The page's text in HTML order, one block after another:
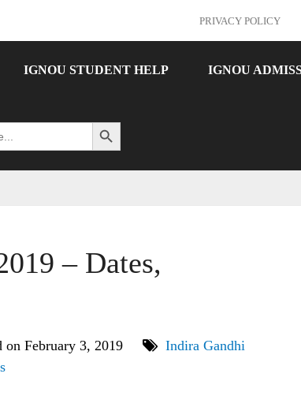
PRIVACY POLICY
IGNOU STUDENT HELP IGNOU
Search Button
– Dates,
on February 3, 2019
Indira Gandhi